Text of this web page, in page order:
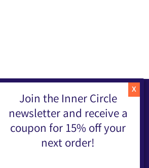
Join the Inner Circle
newsletter and receive a
coupon for 15% off your
next order!